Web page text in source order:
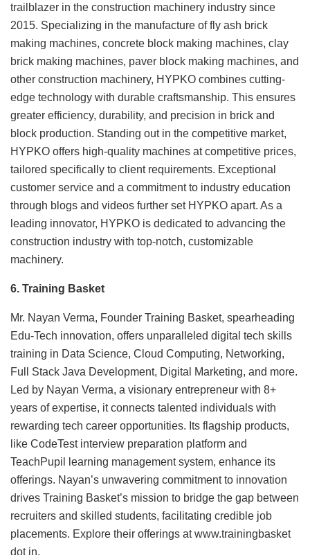
trailblazer in the construction machinery industry since
2015. Specializing in the manufacture of fly ash brick
making machines, concrete block making machines, clay
brick making machines, paver block making machines, and
other construction machinery, HYPKO combines cutting-
edge technology with durable craftsmanship. This ensures
greater efficiency, durability, and precision in brick and
block production. Standing out in the competitive market,
HYPKO offers high-quality machines at competitive prices,
tailored specifically to client requirements. Exceptional
customer service and a commitment to industry education
through blogs and videos further set HYPKO apart. As a
leading innovator, HYPKO is dedicated to advancing the
construction industry with top-notch, customizable
machinery.
6. Training Basket
Mr. Nayan Verma, Founder Training Basket, spearheading
Edu-Tech innovation, offers unparalleled digital tech skills
training in Data Science, Cloud Computing, Networking,
Full Stack Java Development, Digital Marketing, and more.
Led by Nayan Verma, a visionary entrepreneur with 8+
years of expertise, it connects talented individuals with
rewarding tech career opportunities. Its flagship products,
like CodeTest interview preparation platform and
TeachPupil learning management system, enhance its
offerings. Nayan’s unwavering commitment to innovation
drives Training Basket’s mission to bridge the gap between
recruiters and skilled students, facilitating credible job
placements. Explore their offerings at www.trainingbasket
dot in.